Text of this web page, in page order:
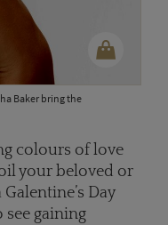
Baker bring the
colours of love
your beloved or
Day
see gaining